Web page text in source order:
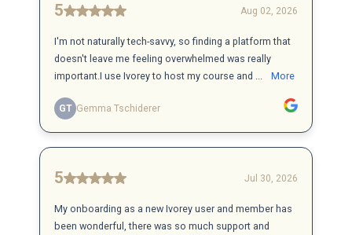
5 Aug 02, 2026
I'm not naturally tech-savvy, so finding a platform that
doesn't leave me feeling overwhelmed was really
important.I use Ivorey to host my course and ...
More
GT Gemma Tschiderer
5 Jul 30, 2026
My onboarding as a new Ivorey user and member has
been wonderful, there was so much support and